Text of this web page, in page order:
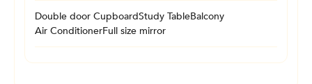
Double door CupboardStudy TableBalcony
Air ConditionerFull size mirror